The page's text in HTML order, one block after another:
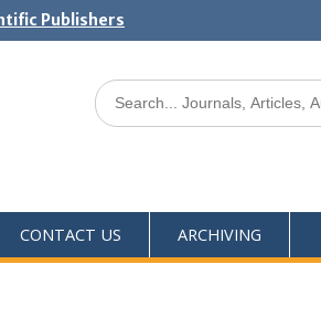
Publishers
CONTACT US ARCHIVING